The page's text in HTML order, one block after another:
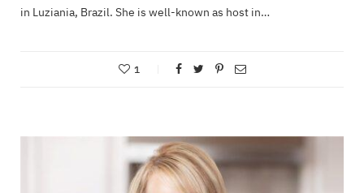
in Luziania, Brazil. She is well-known as host in…
1